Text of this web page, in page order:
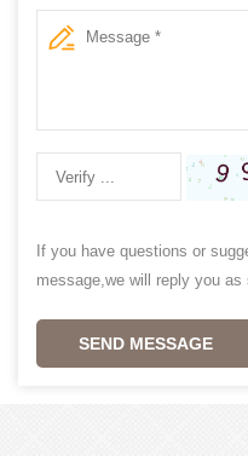
If you have questions or
message,we will reply you as
SEND MESSAGE